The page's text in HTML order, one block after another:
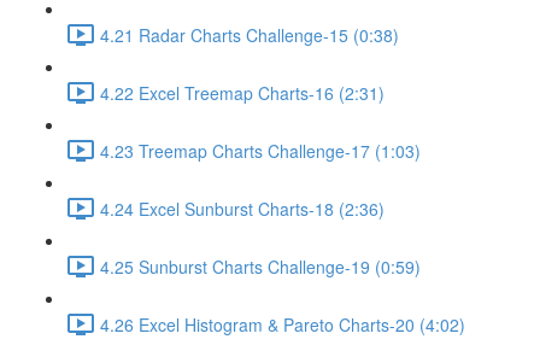
4.21 Radar Charts Challenge-15 (0:38)
4.22 Excel Treemap Charts-16 (2:31)
4.23 Treemap Charts Challenge-17 (1:03)
4.24 Excel Sunburst Charts-18 (2:36)
4.25 Sunburst Charts Challenge-19 (0:59)
4.26 Excel Histogram & Pareto Charts-20 (4:02)